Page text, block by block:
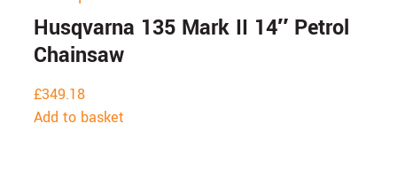
Husqvarna 135 Mark II 14″ Petrol
Chainsaw
£349.18
Add to basket